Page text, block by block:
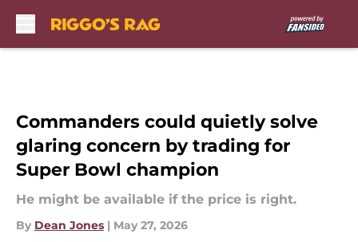
Commanders could quietly solve
glaring concern by trading for
Super Bowl champion
He might be available if the price is right.
By Dean Jones | May 27, 2026